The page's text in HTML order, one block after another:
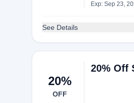
Exp: Sep 23,
See Details
20%
OFF
20% Off